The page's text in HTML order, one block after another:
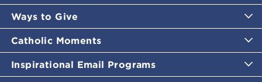
Ways to Give
Catholic Moments
Inspirational Email Programs